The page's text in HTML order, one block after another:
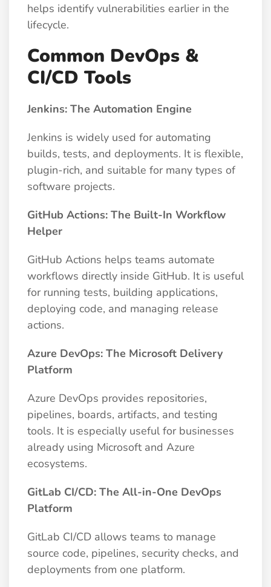
helps identify vulnerabilities earlier in the
lifecycle.
Common DevOps &
CI/CD Tools
Jenkins: The Automation Engine
Jenkins is widely used for automating
builds, tests, and deployments. It is flexible,
plugin-rich, and suitable for many types of
software projects.
GitHub Actions: The Built-In Workflow
Helper
GitHub Actions helps teams automate
workflows directly inside GitHub. It is useful
for running tests, building applications,
deploying code, and managing release
actions.
Azure DevOps: The Microsoft Delivery
Platform
Azure DevOps provides repositories,
pipelines, boards, artifacts, and testing
tools. It is especially useful for businesses
already using Microsoft and Azure
ecosystems.
GitLab CI/CD: The All-in-One DevOps
Platform
GitLab CI/CD allows teams to manage
source code, pipelines, security checks, and
deployments from one platform.